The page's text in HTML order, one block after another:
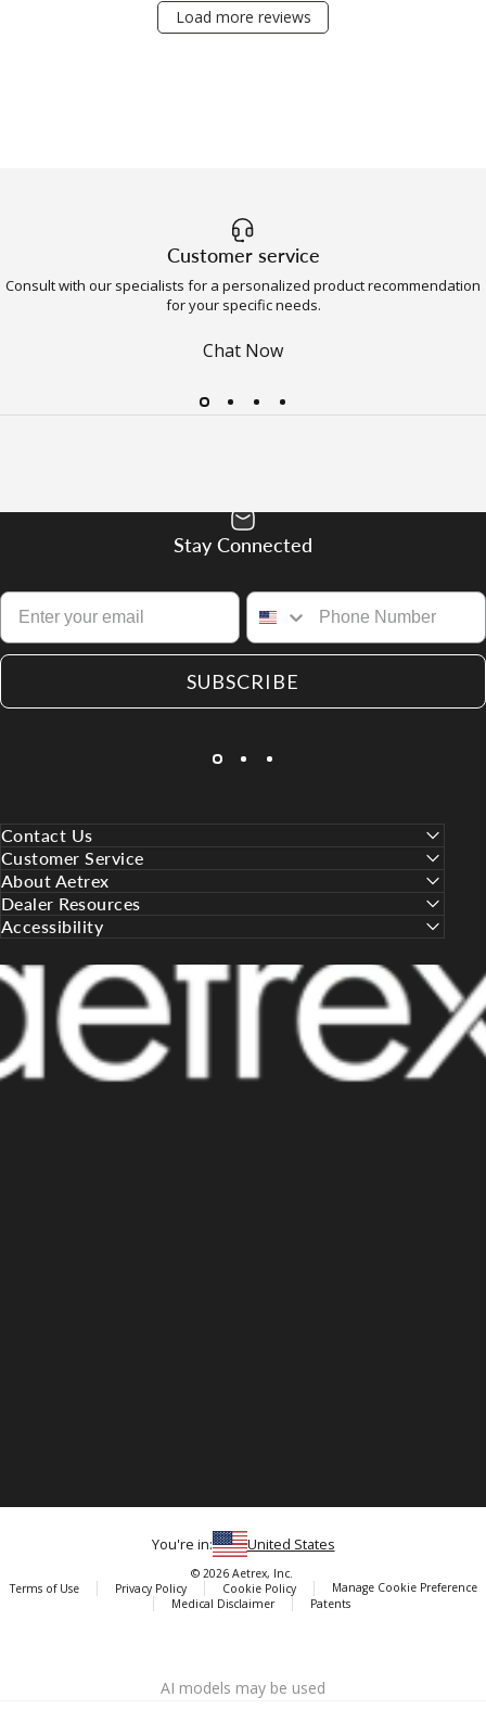
Load more reviews
Customer service
Consult with our specialists for a personalized product recommendation
for your specific needs.
Chat Now
Stay Connected
SUBSCRIBE
Contact Us
Customer Service
About Aetrex
Dealer Resources
Accessibility
Aetrex, Inc. is widely recognized as a global leader in foot scanning
You're in: United States
© 2026 Aetrex, Inc.
Terms of Use
Privacy Policy Cookie Policy
Manage Cookie Preference
Medical Disclaimer
Patents
AI models may be used